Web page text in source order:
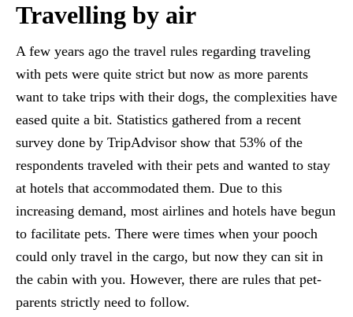
Travelling by air
A few years ago the travel rules regarding traveling
with pets were quite strict but now as more parents
want to take trips with their dogs, the complexities have
eased quite a bit. Statistics gathered from a recent
survey done by TripAdvisor show that 53% of the
respondents traveled with their pets and wanted to stay
at hotels that accommodated them. Due to this
increasing demand, most airlines and hotels have begun
to facilitate pets. There were times when your pooch
could only travel in the cargo, but now they can sit in
the cabin with you. However, there are rules that pet-
parents strictly need to follow.